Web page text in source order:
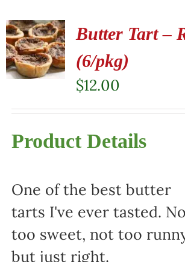
Butter Tart –
(6/pkg)
$12.00
Product Details
One of the best butter
tarts I've ever tasted.
too sweet, not too
but just right.